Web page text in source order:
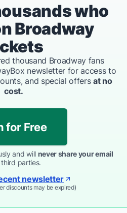
who
Broadway
thousand Broadway fans
newsletter for access to
and special offersat no
cost.
for Free
and will never share your email
parties.
newsletter
discounts may be expired)